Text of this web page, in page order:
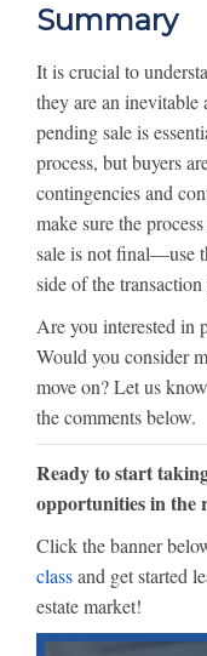
Summary
It is crucial to
they are an inevitable
pending sale is
process, but buyers
contingencies and
make sure the
sale is not final—use
side of the
Are you interested in
Would you consider
move on? Let us
the comments below.
Ready to start
opportunities in the
Click the banner
classand get started
estate market!